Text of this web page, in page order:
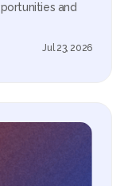
and
Jul 23, 2026